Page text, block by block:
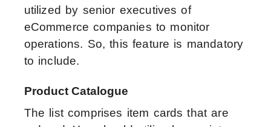
utilized by senior executives of
eCommerce companies to monitor
operations. So, this feature is mandatory
to include.
Product Catalogue
The list comprises item cards that are